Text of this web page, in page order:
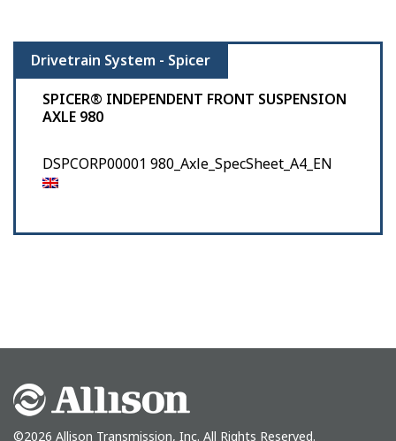
Drivetrain System - Spicer
SPICER® INDEPENDENT FRONT SUSPENSION
AXLE 980
DSPCORP00001 980_Axle_SpecSheet_A4_EN
©2026 Allison Transmission, Inc. All Rights Reserved.